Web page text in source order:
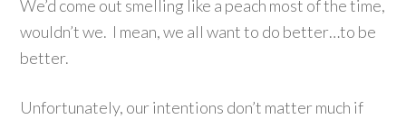
We’d come out smelling like a peach most of the time,
wouldn’t we. I mean, we all want to do better…to be
better.
Unfortunately, our intentions don’t matter much if